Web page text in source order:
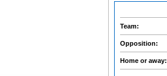
Team:
Opposition:
Home or away: